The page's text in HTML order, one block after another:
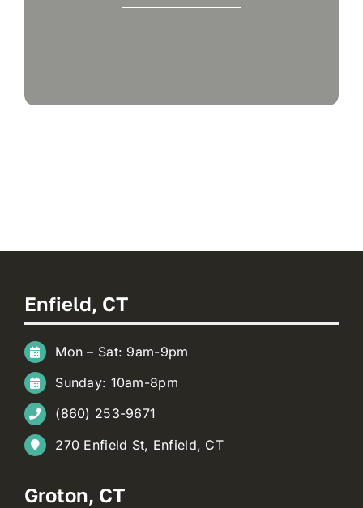
Enfield, CT
Mon – Sat: 9am-9pm
Sunday: 10am-8pm
(860) 253-9671
270 Enfield St, Enfield, CT
Groton, CT